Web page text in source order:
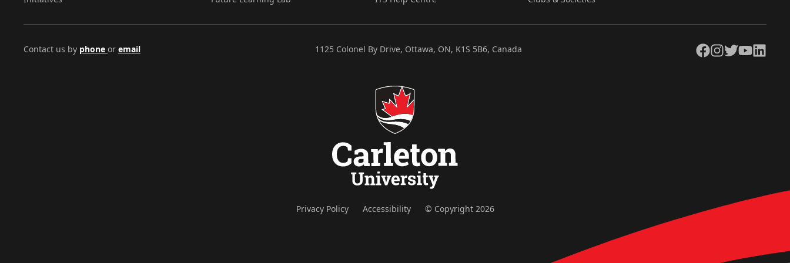
Contact us by phone or email 1125 Colonel By Drive, Ottawa, ON, K1S 5B6, Canada Facebook
Instagram
TwitterYouTubeLinkedIn
Privacy Policy Accessibility © Copyright 2026